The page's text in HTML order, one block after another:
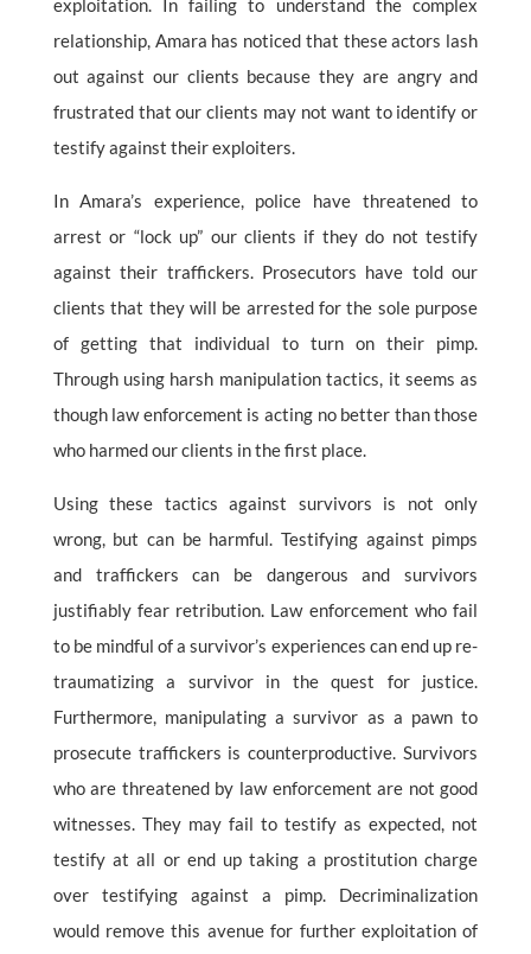
exploitation. In failing to understand the complex
relationship, Amara has noticed that these actors lash
out against our clients because they are angry and
frustrated that our clients may not want to identify or
testify against their exploiters.
In Amara’s experience, police have threatened to
arrest or “lock up” our clients if they do not testify
against their traffickers. Prosecutors have told our
clients that they will be arrested for the sole purpose
of getting that individual to turn on their pimp.
Through using harsh manipulation tactics, it seems as
though law enforcement is acting no better than those
who harmed our clients in the first place.
Using these tactics against survivors is not only
wrong, but can be harmful. Testifying against pimps
and traffickers can be dangerous and survivors
justifiably fear retribution. Law enforcement who fail
to be mindful of a survivor’s experiences can end up re-
traumatizing a survivor in the quest for justice.
Furthermore, manipulating a survivor as a pawn to
prosecute traffickers is counterproductive. Survivors
who are threatened by law enforcement are not good
witnesses. They may fail to testify as expected, not
testify at all or end up taking a prostitution charge
over testifying against a pimp. Decriminalization
would remove this avenue for further exploitation of